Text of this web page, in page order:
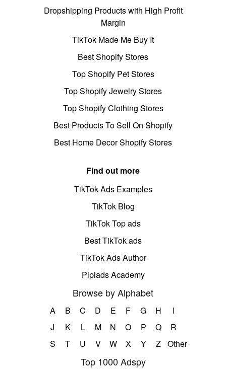
Dropshipping Products with High Profit
Margin
TikTok Made Me Buy It
Best Shopify Stores
Top Shopify Pet Stores
Top Shopify Jewelry Stores
Top Shopify Clothing Stores
Best Products To Sell On Shopify
Best Home Decor Shopify Stores
Find out more
TikTok Ads Examples
TikTok Blog
TikTok Top ads
Best TikTok ads
TikTok Ads Author
Pipiads Academy
Browse by Alphabet
A B C D E F G H
I
J
K L M N O P Q
R
S
T U V W X Y Z Other
Top 1000 Adspy